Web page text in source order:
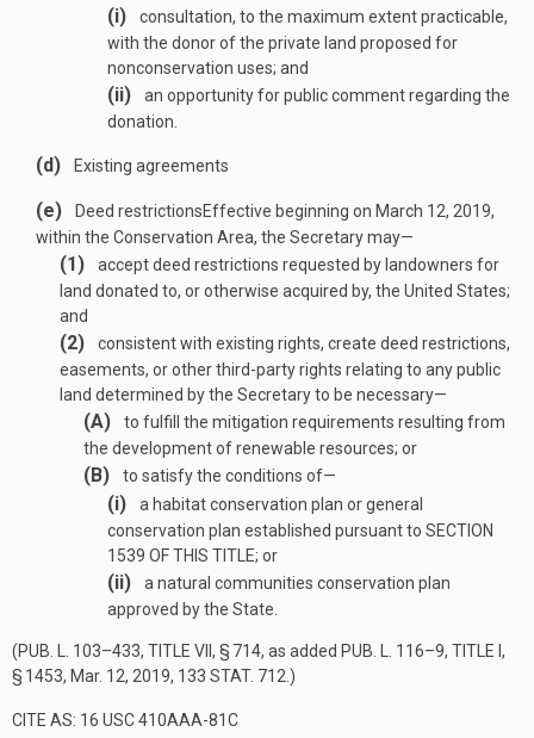
(i)
consultation, to the maximum extent practicable,
with the donor of the private land proposed for
nonconservation uses; and
(ii)
an opportunity for public comment regarding the
donation.
(d) Existing agreements
(e) Deed restrictionsEffective beginning on March 12, 2019,
within the Conservation Area, the Secretary may—
(1)
accept deed restrictions requested by landowners for
land donated to, or otherwise acquired by, the United States;
and
(2)
consistent with existing rights, create deed restrictions,
easements, or other third-party rights relating to any public
land determined by the Secretary to be necessary—
(A)
to fulfill the mitigation requirements resulting from
the development of renewable resources; or
(B) to satisfy the conditions of—
(i)
a habitat conservation plan or general
conservation plan established pursuant to SECTION
1539 OF THIS TITLE; or
(ii)
a natural communities conservation plan
approved by the State.
(PUB. L. 103–433, TITLE VII, § 714, as added PUB. L. 116–9, TITLE I,
§ 1453, Mar. 12, 2019, 133 STAT. 712 .)
CITE AS: 16 USC 410AAA-81C